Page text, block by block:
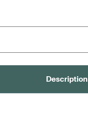
Description